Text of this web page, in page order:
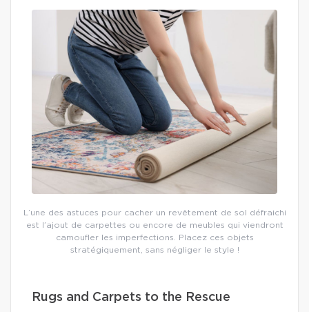
L’une des astuces pour cacher un revêtement de sol défraichi
est l’ajout de carpettes ou encore de meubles qui viendront
camoufler les imperfections. Placez ces objets
stratégiquement, sans négliger le style !
Rugs and Carpets to the Rescue